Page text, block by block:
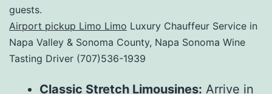
guests.
Airport pickup Limo Limo Luxury Chauffeur Service in
Napa Valley & Sonoma County, Napa Sonoma Wine
Tasting Driver (707)536-1939
Classic Stretch Limousines: Arrive in